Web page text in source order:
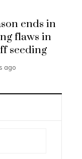
ends in
flaws in
seeding
ago